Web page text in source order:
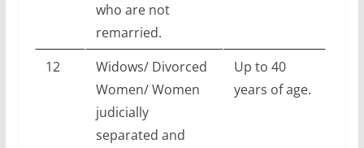
who are not
remarried.
12
Widows/ Divorced
Women/ Women
judicially
separated and
Up to 40
years of age.